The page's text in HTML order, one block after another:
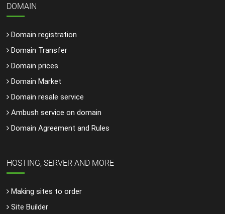
DOMAIN
Domain registration
Domain Transfer
Domain prices
Domain Market
Domain resale service
Ambush service on domain
Domain Agreement and Rules
HOSTING, SERVER AND MORE
Making sites to order
Site Builder